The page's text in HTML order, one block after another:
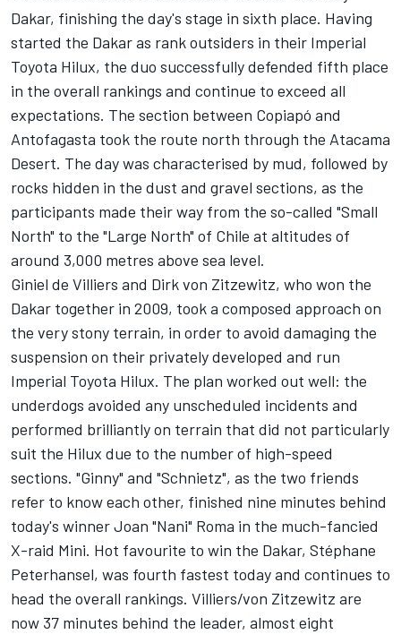
Dakar, finishing the day's stage in sixth place. Having
started the Dakar as rank outsiders in their Imperial
Toyota Hilux, the duo successfully defended fifth place
in the overall rankings and continue to exceed all
expectations. The section between Copiapó and
Antofagasta took the route north through the Atacama
Desert. The day was characterised by mud, followed by
rocks hidden in the dust and gravel sections, as the
participants made their way from the so-called "Small
North" to the "Large North" of Chile at altitudes of
around 3,000 metres above sea level.
Giniel de Villiers and Dirk von Zitzewitz, who won the
Dakar together in 2009, took a composed approach on
the very stony terrain, in order to avoid damaging the
suspension on their privately developed and run
Imperial Toyota Hilux. The plan worked out well: the
underdogs avoided any unscheduled incidents and
performed brilliantly on terrain that did not particularly
suit the Hilux due to the number of high-speed
sections. "Ginny" and "Schnietz", as the two friends
refer to know each other, finished nine minutes behind
today's winner Joan "Nani" Roma in the much-fancied
X-raid Mini. Hot favourite to win the Dakar, Stéphane
Peterhansel, was fourth fastest today and continues to
head the overall rankings. Villiers/von Zitzewitz are
now 37 minutes behind the leader, almost eight